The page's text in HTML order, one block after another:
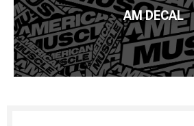
AM DECAL